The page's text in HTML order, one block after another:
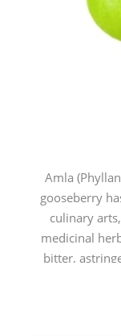
Amla
gooseberry
culinary
medicinal
bitter,
years old
ancient